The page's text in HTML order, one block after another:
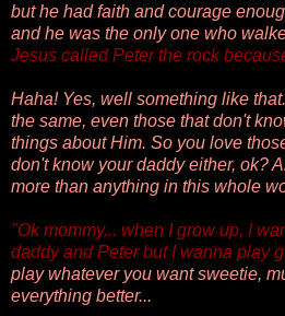
but he had faith and courage
and he was the only one who
Jesus called Peter the rock
Haha! Yes, well something like
the same, even those that don't
things about Him. So you love
don't know your daddy either, ok?
more than anything in this whole
"Ok mommy... when I grow up, I
daddy and Peter but I wanna play
play whatever you want sweetie,
everything better...